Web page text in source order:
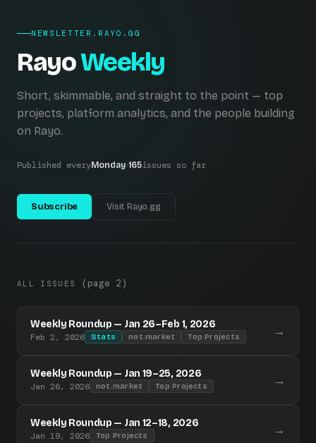
NEWSLETTER.RAYO.GG
RayoWeekly
Short, skimmable, and straight to the point — top
projects, platform analytics, and the people building
on Rayo.
Published everyMonday 165issues so far
Subscribe Visit Rayo.gg
ALL ISSUES (page 2)
Weekly Roundup — Jan 26–Feb 1, 2026
Feb 2, 2026 Stats not.market Top Projects →
Weekly Roundup — Jan 19–25, 2026
Jan 26, 2026 not.market Top Projects →
Weekly Roundup — Jan 12–18, 2026
Jan 19, 2026 Top Projects →